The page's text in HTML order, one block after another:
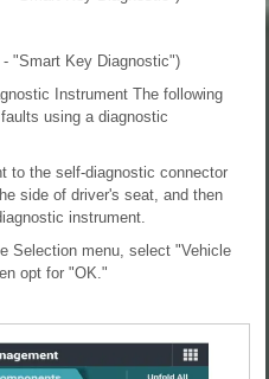
"Smart Key Diagnostic")
Instrument The following
using a diagnostic
to the self-diagnostic connector
side of driver's seat, and then
instrument.
Selection menu, select "Vehicle
opt for "OK."